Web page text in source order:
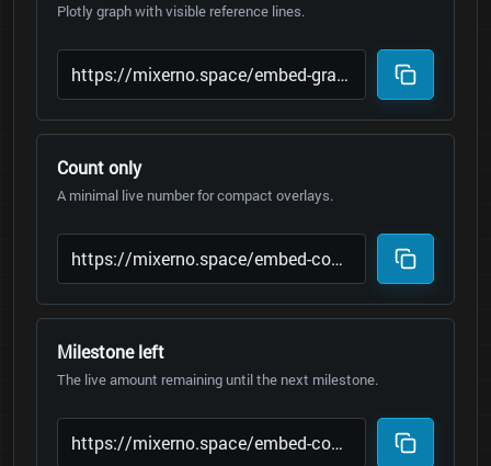
Plotly graph with visible reference lines.
Count only
A minimal live number for compact overlays.
Milestone left
The live amount remaining until the next milestone.